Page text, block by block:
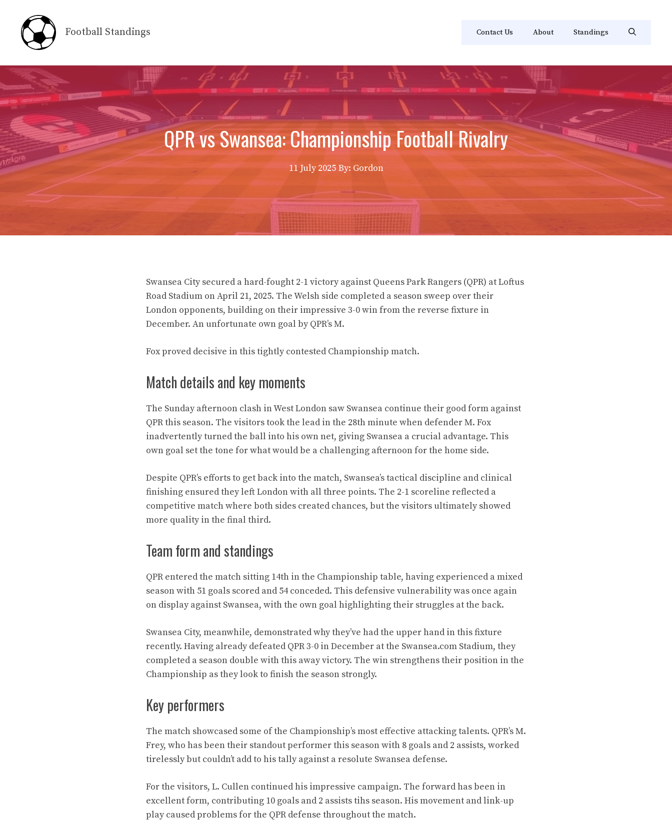
content
Football Standings Contact Us About Standings
QPR vs Swansea: Championship Football Rivalry
11 July 2025 By: Gordon
Swansea City secured a hard-fought 2-1 victory against Queens Park Rangers (QPR) at Loftus
Road Stadium on April 21, 2025. The Welsh side completed a season sweep over their
London opponents, building on their impressive 3-0 win from the reverse fixture in
December. An unfortunate own goal by QPR’s M.
Fox proved decisive in this tightly contested Championship match.
Match details and key moments
The Sunday afternoon clash in West London saw Swansea continue their good form against
QPR this season. The visitors took the lead in the 28th minute when defender M. Fox
inadvertently turned the ball into his own net, giving Swansea a crucial advantage. This
own goal set the tone for what would be a challenging afternoon for the home side.
Despite QPR’s efforts to get back into the match, Swansea’s tactical discipline and clinical
finishing ensured they left London with all three points. The 2-1 scoreline reflected a
competitive match where both sides created chances, but the visitors ultimately showed
more quality in the final third.
Team form and standings
QPR entered the match sitting 14th in the Championship table, having experienced a mixed
season with 51 goals scored and 54 conceded. This defensive vulnerability was once again
on display against Swansea, with the own goal highlighting their struggles at the back.
Swansea City, meanwhile, demonstrated why they’ve had the upper hand in this fixture
recently. Having already defeated QPR 3-0 in December at the Swansea.com Stadium, they
completed a season double with this away victory. The win strengthens their position in the
Championship as they look to finish the season strongly.
Key performers
The match showcased some of the Championship’s most effective attacking talents. QPR’s M.
Frey, who has been their standout performer this season with 8 goals and 2 assists, worked
tirelessly but couldn’t add to his tally against a resolute Swansea defense.
For the visitors, L. Cullen continued his impressive campaign. The forward has been in
excellent form, contributing 10 goals and 2 assists tihs season. His movement and link-up
play caused problems for the QPR defense throughout the match.